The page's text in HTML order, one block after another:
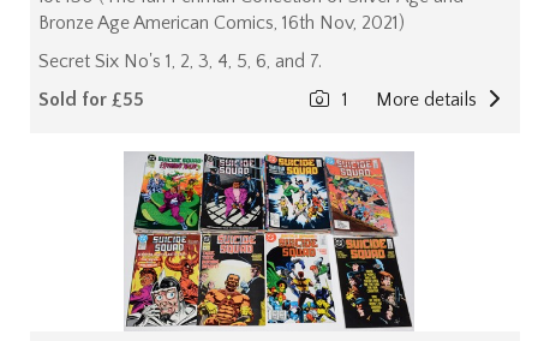
Bronze Age American Comics, 16th Nov, 2021)
Secret Six No's 1, 2, 3, 4, 5, 6, and 7.
Sold for £55
More details
1